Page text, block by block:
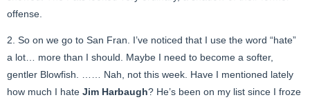
offense.
2. So on we go to San Fran. I’ve noticed that I use the word “hate”
a lot… more than I should. Maybe I need to become a softer,
gentler Blowfish. …… Nah, not this week. Have I mentioned lately
how much I hate Jim Harbaugh? He’s been on my list since I froze